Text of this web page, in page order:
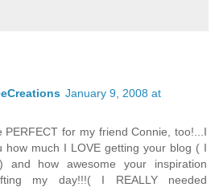
January 9, 2008 at
PERFECT for my friend Connie, too!...I
how much I LOVE getting your blog ( I
and how awesome your inspiration
my day!!!( I REALLY needed